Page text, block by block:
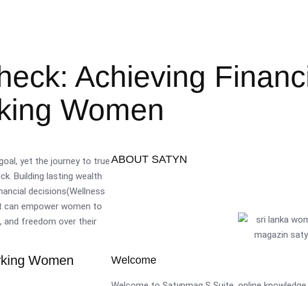
Achieving
Women
yet the journey to true
Building lasting wealth
decisions(Wellness
can empower women to
and freedom over their
Women
ABOUT SATYN
Welcome